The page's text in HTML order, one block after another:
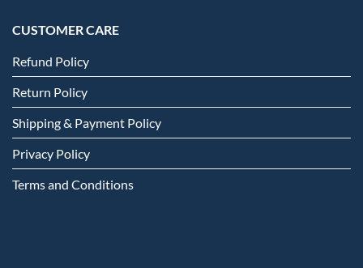
CUSTOMER CARE
Refund Policy
Return Policy
Shipping & Payment Policy
Privacy Policy
Terms and Conditions